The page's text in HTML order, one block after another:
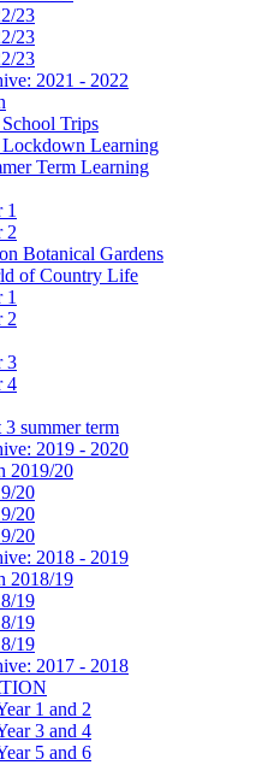
23
23
23
2021 - 2022
Trips
Learning
Term Learning
1
2
Botanical Gardens
of Country Life
1
2
3
4
summer term
2019 - 2020
2019/20
20
20
20
2018 - 2019
2018/19
19
19
19
2017 - 2018
1 and 2
3 and 4
5 and 6